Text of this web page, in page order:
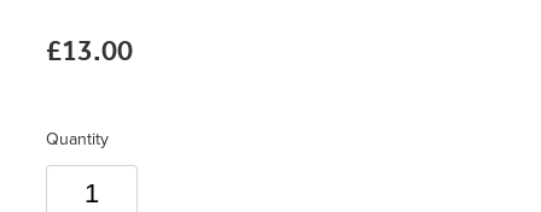
Soft Furnishings
£13.00
Quantity